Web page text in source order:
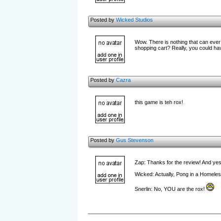
Posted byWicked Studios
Wow. There is nothing that can
shopping cart? Really, you could
Posted byCazra
this game is teh rox!
Posted byGus Stevenson
Zap: Thanks for the review! And
Wicked: Actually, Pong in a
Snerlin: No, YOU are the rox!